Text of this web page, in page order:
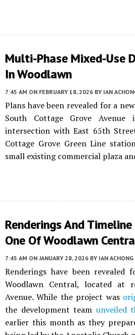
Multi-Phase Mixed-Use
In Woodlawn
7:45 AM ON FEBRUARY 18, 2026 BY IAN
Plans have been revealed for a
South Cottage Grove Avenue
intersection with East 65th
Cottage Grove Green Line
small existing commercial plaza
Renderings And
One Of Woodlawn
7:45 AM ON JANUARY 28, 2026 BY IAN ACHONG
Renderings have been
Woodlawn Central, located at
Avenue. While the project was
the development team unveiled
earlier this month as they